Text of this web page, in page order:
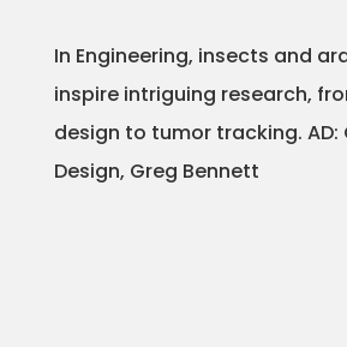
In Engineering, insects and
inspire intriguing research,
design to tumor tracking. AD:
Design, Greg Bennett